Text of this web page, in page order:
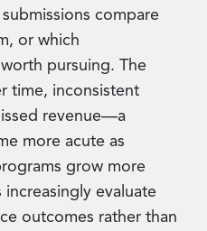
compare
or which
pursuing. The
time, inconsistent
revenue—a
more acute as
grow more
evaluate
outcomes rather than